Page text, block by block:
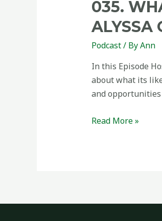
035.
ALYSSA
Podcast/ ByAnn
In this Episode
about what its
and opportunities
Read More »